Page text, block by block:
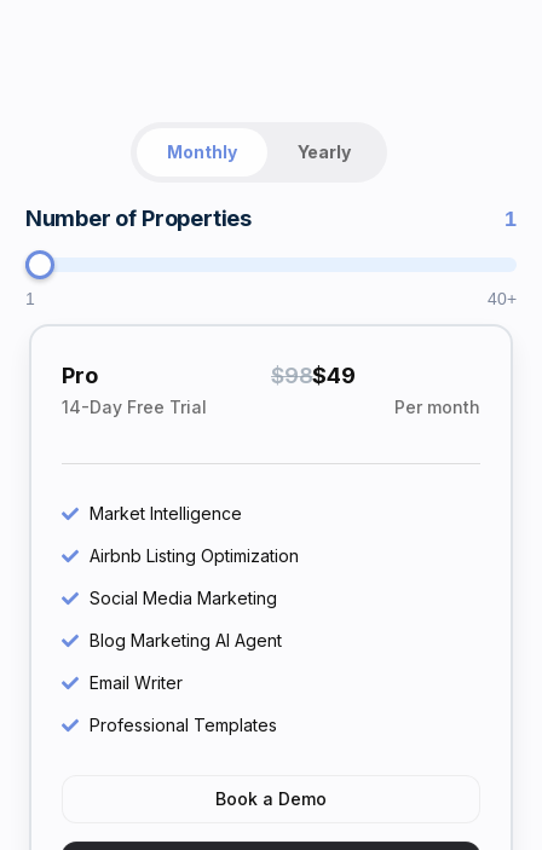
Monthly Yearly
Number of Properties 1
1 40+
Pro $98$49
14-Day Free Trial Per month
Market Intelligence
Airbnb Listing Optimization
Social Media Marketing
Blog Marketing AI Agent
Email Writer
Professional Templates
Book a Demo